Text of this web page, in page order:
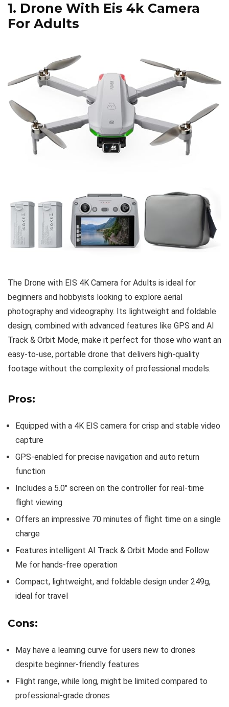
1. Drone With Eis 4k Camera
For Adults
The Drone with EIS 4K Camera for Adults is ideal for
beginners and hobbyists looking to explore aerial
photography and videography. Its lightweight and foldable
design, combined with advanced features like GPS and AI
Track & Orbit Mode, make it perfect for those who want an
easy-to-use, portable drone that delivers high-quality
footage without the complexity of professional models.
Pros:
Equipped with a 4K EIS camera for crisp and stable video
capture
GPS-enabled for precise navigation and auto return
function
Includes a 5.0″ screen on the controller for real-time
flight viewing
Offers an impressive 70 minutes of flight time on a single
charge
Features intelligent AI Track & Orbit Mode and Follow
Me for hands-free operation
Compact, lightweight, and foldable design under 249g,
ideal for travel
Cons:
May have a learning curve for users new to drones
despite beginner-friendly features
Flight range, while long, might be limited compared to
professional-grade drones